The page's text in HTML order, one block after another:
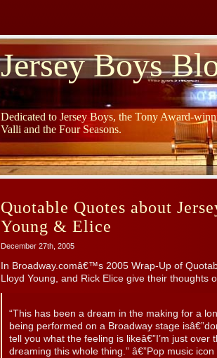
Jersey Boys
Dedicated to Jersey Boys, the Tony Award-
Valli and the Four Seasons.
Quotable Quotes about
Young & Elice
December 27th, 2005
In Broadway.comâ€™s 2005 Wrap-Up of
Lloyd Young, and Rick Elice give their thoughts
“This has been a dream in the making for a
being performed on a Broadway stage
tell you what the feeling is likeâ€”I’m just over
dreaming this whole thing.” â€”Pop music